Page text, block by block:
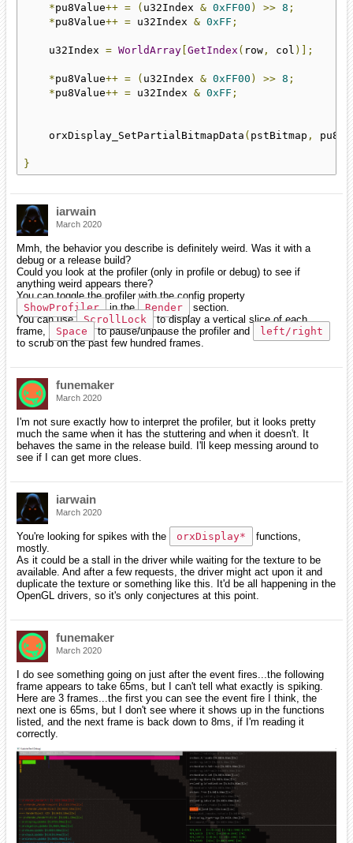
*pu8Value++ = ( u32Index & 0xFF00 ) >> 8 ;
*pu8Value++ = u32Index & 0xFF ;
    u32Index
= WorldArray GetIndex ( row , col )];
*pu8Value++ = ( u32Index & 0xFF00 ) >> 8 ;
*pu8Value++ = u32Index & 0xFF ;
    orxDisplay_SetPartialBitmapData
( pstBitmap ,
}
iarwain
March 2020
Mmh, the behavior you describe is definitely weird. Was it with a
debug or a release build?
Could you look at the profiler (only in profile or debug) to see if
anything weird appears there?
You can toggle the profiler with the config property
ShowProfiler in the Render
section.
You can use ScrollLock to display a vertical slice of each
frame,
Space to pause/unpause the profiler and
left/right
to scrub on the past few hundred frames.
funemaker
March 2020
I'm not sure exactly how to interpret the profiler, but it looks pretty
much the same when it has the stuttering and when it doesn't. It
behaves the same in the release build. I'll keep messing around to
see if I can get more clues.
iarwain
March 2020
You're looking for spikes with the orxDisplay*
functions,
mostly.
As it could be a stall in the driver while waiting for the texture to be
available. And after a few requests, the driver might act upon it and
duplicate the texture or something like this. It'd be all happening in the
OpenGL drivers, so it's only conjectures at this point.
funemaker
March 2020
I do see something going on just after the event fires...the following
frame appears to take 65ms, but I can't tell what exactly is spiking.
Here are 3 frames...the first you can see the event fire I think, the
next one is 65ms, but I don't see where it shows up in the functions
listed, and the next frame is back down to 8ms, if I'm reading it
correctly.